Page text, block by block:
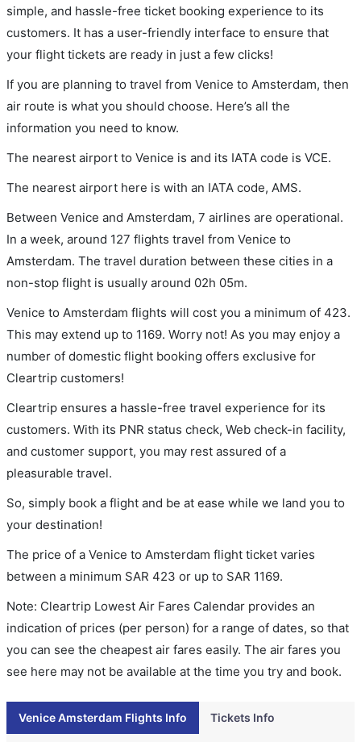
simple, and hassle-free ticket booking experience to its
customers. It has a user-friendly interface to ensure that
your flight tickets are ready in just a few clicks!
If you are planning to travel from Venice to Amsterdam, then
air route is what you should choose. Here’s all the
information you need to know.
The nearest airport to Venice is and its IATA code is VCE.
The nearest airport here is with an IATA code, AMS.
Between Venice and Amsterdam, 7 airlines are operational.
In a week, around 127 flights travel from Venice to
Amsterdam. The travel duration between these cities in a
non-stop flight is usually around 02h 05m.
Venice to Amsterdam flights will cost you a minimum of 423.
This may extend up to 1169. Worry not! As you may enjoy a
number of domestic flight booking offers exclusive for
Cleartrip customers!
Cleartrip ensures a hassle-free travel experience for its
customers. With its PNR status check, Web check-in facility,
and customer support, you may rest assured of a
pleasurable travel.
So, simply book a flight and be at ease while we land you to
your destination!
The price of a Venice to Amsterdam flight ticket varies
between a minimum SAR 423 or up to SAR 1169.
Note: Cleartrip Lowest Air Fares Calendar provides an
indication of prices (per person) for a range of dates, so that
you can see the cheapest air fares easily. The air fares you
see here may not be available at the time you try and book.
Venice Amsterdam Flights Info Tickets Info